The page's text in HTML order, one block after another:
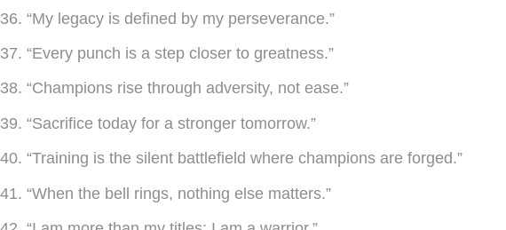
36. “My legacy is defined by my perseverance.”
37. “Every punch is a step closer to greatness.”
38. “Champions rise through adversity, not ease.”
39. “Sacrifice today for a stronger tomorrow.”
40. “Training is the silent battlefield where champions are forged.”
41. “When the bell rings, nothing else matters.”